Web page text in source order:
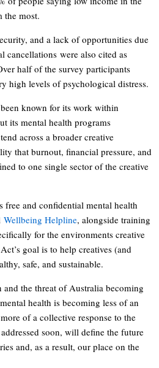
the most.
and a lack of opportunities due
cancellations were also cited as
half of the survey participants
high levels of psychological distress.
known for its work within
its mental health programs
across a broader creative
that burnout, financial pressure, and
to one single sector of the creative
free and confidential mental health
Wellbeing Helpline, alongside training
for the environments creative
goal is to help creatives (and
safe, and sustainable.
and the threat of Australia becoming
health is becoming less of an
of a collective response to the
soon, will define the future
and, as a result, our place on the